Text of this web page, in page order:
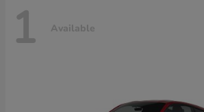
1 Available